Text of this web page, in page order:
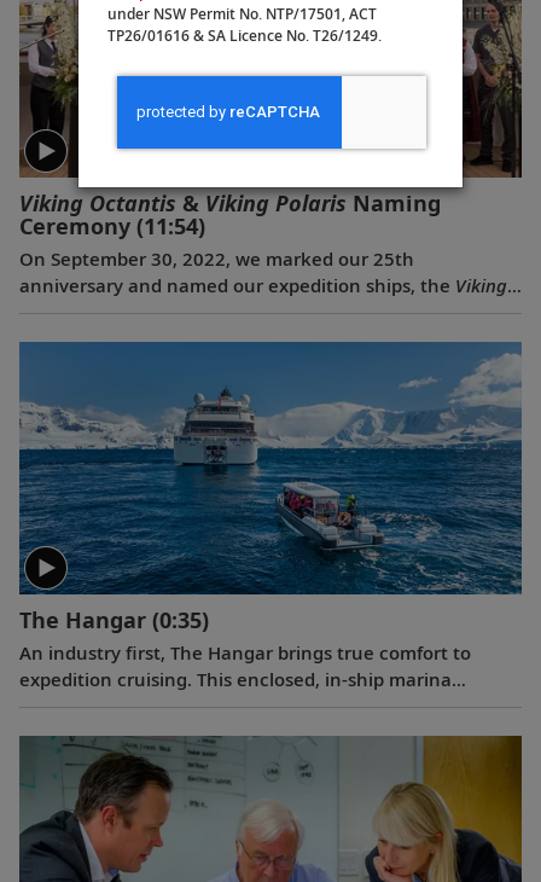
Viking Octantis&Viking PolarisNaming
Ceremony (11:54)
On September 30, 2022, we marked our 25th
anniversary and named our expedition ships, the Viking
Octantisand theViking Polaris, with a historic
celebration in Amsterdam. The ceremonial godmothers
Arnesen and Ann Bancroft, named their ships and
offered a blessing for good fortune and safe sailing. The
event also closed with another milestone—for the first
time ever, three classes of Viking ships met and sailed in
a special convoy.
The Hangar (0:35)
An industry first, The Hangar brings true comfort to
expedition cruising. This enclosed, in-ship marina
permits the launch of small excursion craft through the
ship’s multiple shell doors. The Hangar’s most innovative
feature is an 85 ft. slipway that allows guests to embark
on Special Operations Boats from a flat, stable surface
inside the ship, shielded from wind and waves.
under NSW Permit No. NTP/17501, ACT
TP26/01616 & SA Licence No. T26/1249.